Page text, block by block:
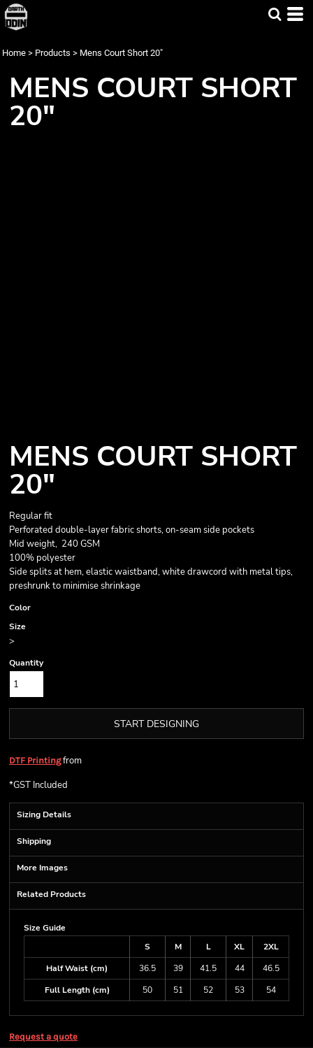
Home > Products > Mens Court Short 20"
MENS COURT SHORT
20"
MENS COURT SHORT
20"
Regular fit
Perforated double-layer fabric shorts, on-seam side pockets
Mid weight, 240 GSM
100% polyester
Side splits at hem, elastic waistband, white drawcord with metal tips,
preshrunk to minimise shrinkage
Color
Size
>
Quantity
START DESIGNING
DTF Printingfrom
*GST Included
Sizing Details
Shipping
More Images
Related Products
Size Guide
S
M L XL
2XL
Half Waist (cm)
36.5 39 41.5 44
46.5
Full Length (cm)
50 51 52 53 54
Request a quote